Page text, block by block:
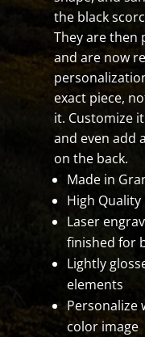
the black
They are then
and are now
exact piece,
it. Customize
and even add
on the back.
Made in
High
Laser
finished for
Lightly
elements
Personalize
color image